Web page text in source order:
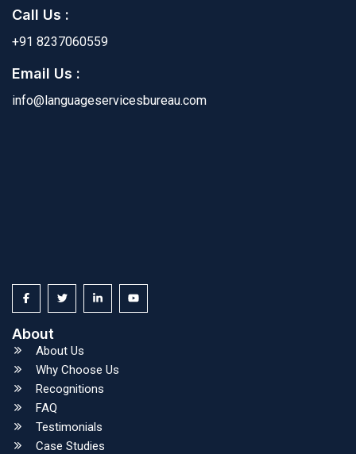
Call Us :
+91 8237060559
Email Us :
info@languageservicesbureau.com
About
About Us
Why Choose Us
Recognitions
FAQ
Testimonials
Case Studies